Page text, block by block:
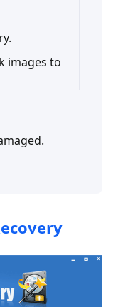
images to